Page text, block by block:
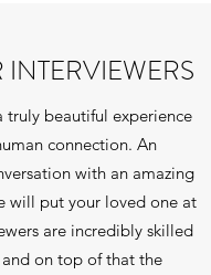
truly beautiful experience
connection. An
with an amazing
will put your loved one at
are incredibly skilled
on top of that the